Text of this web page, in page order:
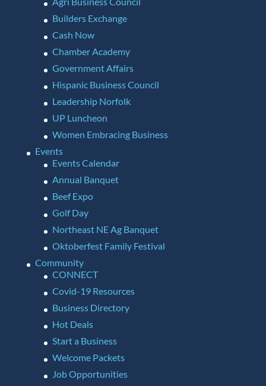
Builders Exchange
Cash Now
Chamber Academy
Government Affairs
Hispanic Business Council
Leadership Norfolk
UP Luncheon
Women Embracing Business
Events
Events Calendar
Annual Banquet
Beef Expo
Golf Day
Northeast NE Ag Banquet
Oktoberfest Family Festival
Community
CONNECT
Covid-19 Resources
Business Directory
Hot Deals
Start a Business
Welcome Packets
Job Opportunities